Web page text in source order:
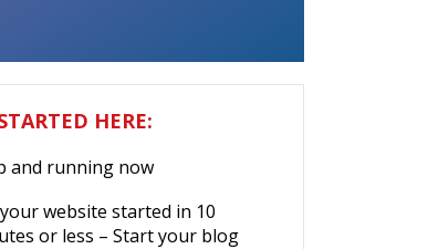
HERE:
and running now
website started in 10
or less – Start your blog